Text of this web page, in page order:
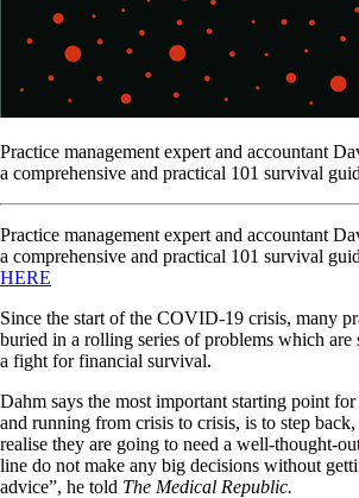
Practice management expert and accountant
a comprehensive and practical 101 survival
Practice management expert and accountant
a comprehensive and practical 101 survival
HERE
Since the start of the COVID-19 crisis, many
buried in a rolling series of problems which are
a fight for financial survival.
Dahm says the most important starting point
and running from crisis to crisis, is to step back,
realise they are going to need a well-thought-
line do not make any big decisions without
advice”, he told The Medical Republic.